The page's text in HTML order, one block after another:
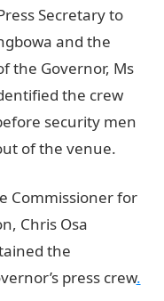
Secretary to
and the
the Governor, Ms
the crew
security men
of the venue.
Commissioner for
Chris Osa
the
press crew.